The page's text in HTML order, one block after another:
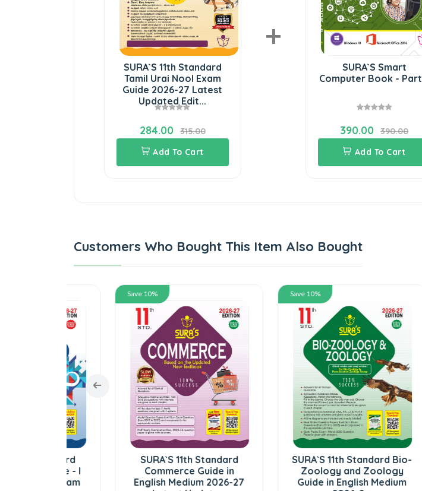
SURA`S 11th Standard
Tamil Urai Nool Exam
Guide 2026-27 Latest
Updated Edit...
284.00
315.00
Add To Cart
+
SURA`S Smart
Computer Book -
390.00
390.00
Add To Cart
Customers Who Bought This Item Also Bought
Save 10%
SURA`S 11th Standard
Commerce Guide in
English Medium 2026-27
Save 10%
SURA`S 11th Standard Bio-
Zoology and Zoology
Guide in English Medium